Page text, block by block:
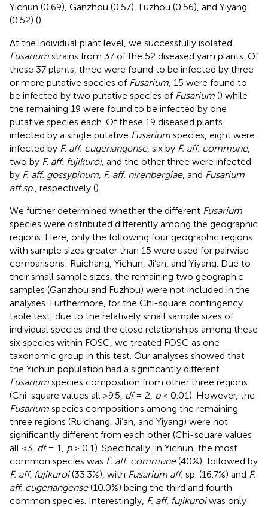
Yichun (0.69), Ganzhou (0.57), Fuzhou (0.56), and Yiyang
(0.52) ().
At the individual plant level, we successfully isolated
Fusarium strains from 37 of the 52 diseased yam plants. Of
these 37 plants, three were found to be infected by three
or more putative species of Fusarium, 15 were found to
be infected by two putative species of Fusarium () while
the remaining 19 were found to be infected by one
putative species each. Of these 19 diseased plants
infected by a single putative Fusarium species, eight were
infected by F. aff. cugenangense, six by F. aff. commune,
two by F. aff. fujikuroi, and the other three were infected
by F. aff. gossypinum, F. aff. nirenbergiae, and Fusarium
aff.sp., respectively ().
We further determined whether the different Fusarium
species were distributed differently among the geographic
regions. Here, only the following four geographic regions
with sample sizes greater than 15 were used for pairwise
comparisons: Ruichang, Yichun, Ji’an, and Yiyang. Due to
their small sample sizes, the remaining two geographic
samples (Ganzhou and Fuzhou) were not included in the
analyses. Furthermore, for the Chi-square contingency
table test, due to the relatively small sample sizes of
individual species and the close relationships among these
six species within FOSC, we treated FOSC as one
taxonomic group in this test. Our analyses showed that
the Yichun population had a significantly different
Fusarium species composition from other three regions
(Chi-square values all >9.5, df= 2, p< 0.01). However, the
Fusarium species compositions among the remaining
three regions (Ruichang, Ji’an, and Yiyang) were not
significantly different from each other (Chi-square values
all <3, df= 1, p> 0.1). Specifically, in Yichun, the most
common species was F. aff. commune(40%), followed by
F. aff. fujikuroi(33.3%), with Fusarium aff. sp. (16.7%) and F.
aff. cugenangense(10.0%) being the third and fourth
common species. Interestingly, F. aff. fujikuroiwas only